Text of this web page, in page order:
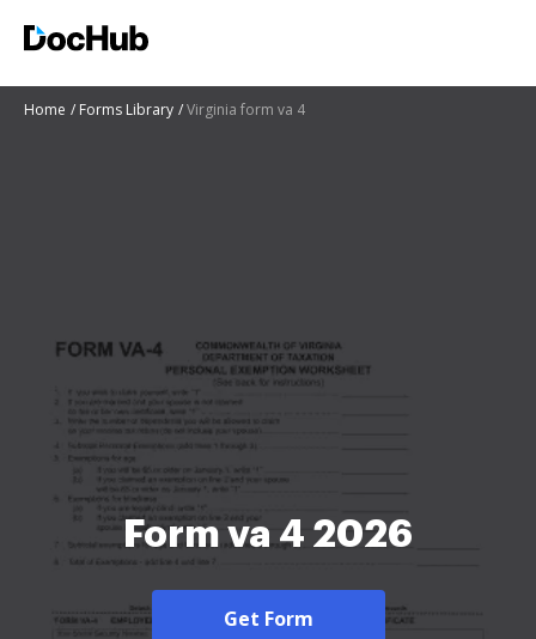
Home Forms Library Virginia form va 4
Form va 4 2026
Get Form